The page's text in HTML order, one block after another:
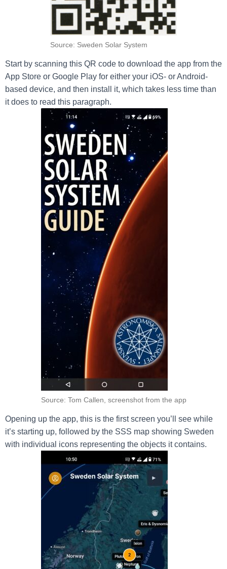
Source: Sweden Solar System
Start by scanning this QR code to download the app from the
App Store or Google Play for either your iOS- or Android-
based device, and then install it, which takes less time than
it does to read this paragraph.
Source: Tom Callen, screenshot from the app
Opening up the app, this is the first screen you’ll see while
it’s starting up, followed by the SSS map showing Sweden
with individual icons representing the objects it contains.